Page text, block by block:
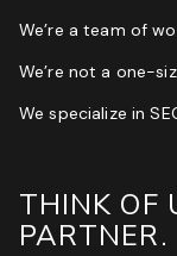
Custom
We’re a team of
We’re not a one-
We specialize in
THINK OF
PARTNER.